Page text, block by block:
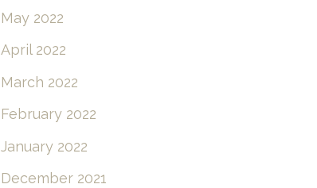
May 2022
April 2022
March 2022
February 2022
January 2022
December 2021